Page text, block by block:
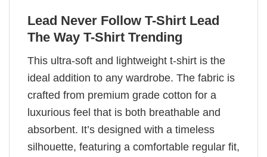
Lead Never Follow T-Shirt Lead
The Way T-Shirt Trending
This ultra-soft and lightweight t-shirt is the
ideal addition to any wardrobe. The fabric is
crafted from premium grade cotton for a
luxurious feel that is both breathable and
absorbent. It’s designed with a timeless
silhouette, featuring a comfortable regular fit,